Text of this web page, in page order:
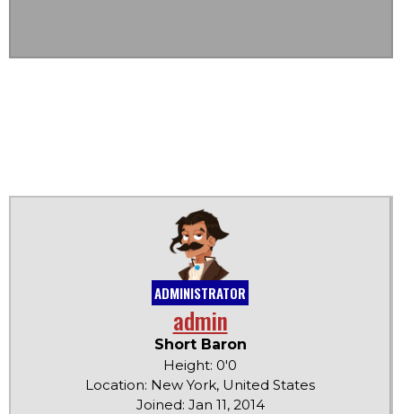
ADMINISTRATOR
admin
Short Baron
Height: 0'0
Location: New York, United States
Joined: Jan 11, 2014